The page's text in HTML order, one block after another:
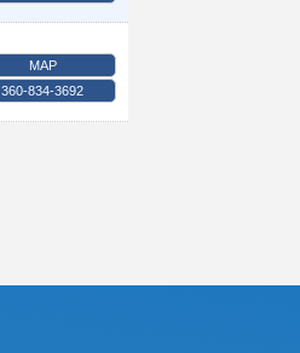
MAP
360-834-3692